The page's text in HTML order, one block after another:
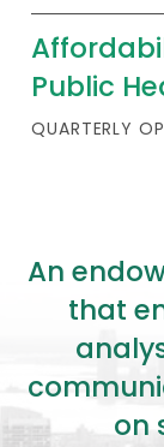
Public
QUARTERLY
An
that
on